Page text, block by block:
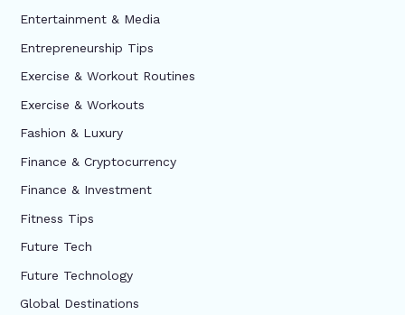
Entertainment & Media
Entrepreneurship Tips
Exercise & Workout Routines
Exercise & Workouts
Fashion & Luxury
Finance & Cryptocurrency
Finance & Investment
Fitness Tips
Future Tech
Future Technology
Global Destinations